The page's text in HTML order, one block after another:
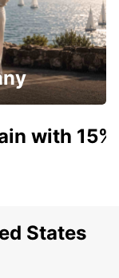
with 15%
States